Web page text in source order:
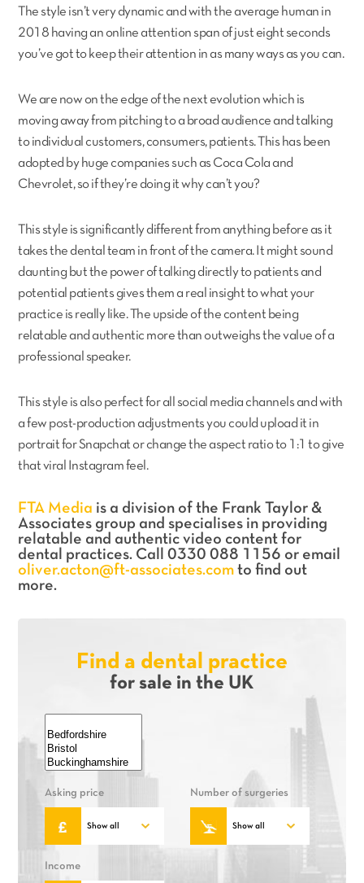
The style isn’t very dynamic and with the average human in
2018 having an online attention span of just eight seconds
you’ve got to keep their attention in as many ways as you can.
We are now on the edge of the next evolution which is
moving away from pitching to a broad audience and talking
to individual customers, consumers, patients. This has been
adopted by huge companies such as Coca Cola and
Chevrolet, so if they’re doing it why can’t you?
This style is significantly different from anything before as it
takes the dental team in front of the camera. It might sound
daunting but the power of talking directly to patients and
potential patients gives them a real insight to what your
practice is really like. The upside of the content being
relatable and authentic more than outweighs the value of a
professional speaker.
This style is also perfect for all social media channels and with
a few post-production adjustments you could upload it in
portrait for Snapchat or change the aspect ratio to 1:1 to give
that viral Instagram feel.
FTA Media is a division of the Frank Taylor &
Associates group and specialises in providing
relatable and authentic video content for
dental practices. Call 0330 088 1156 or email
oliver.acton@ft-associates.com to find out
more.
Find a dental practice
for sale in the UK
Asking price Number of surgeries
Income